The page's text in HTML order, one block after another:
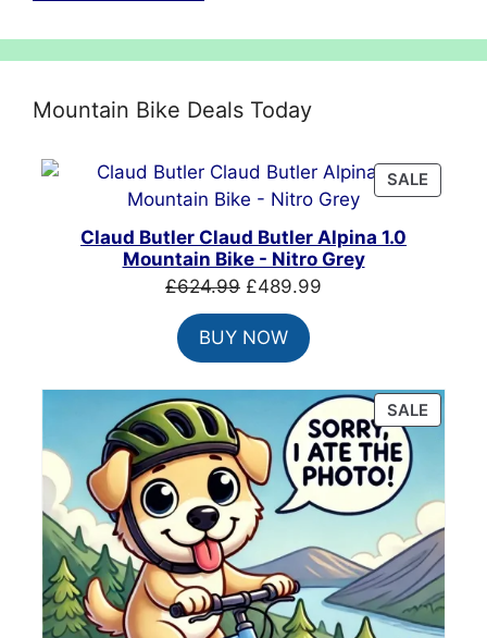
Mountain Bike Deals Today
SALE
ON
Claud Butler Claud Butler Alpina 1.0
Mountain Bike - Nitro Grey
£624.99 Original
price
was:
£624.99.
£489.99
BUY NOW
SALE
ON